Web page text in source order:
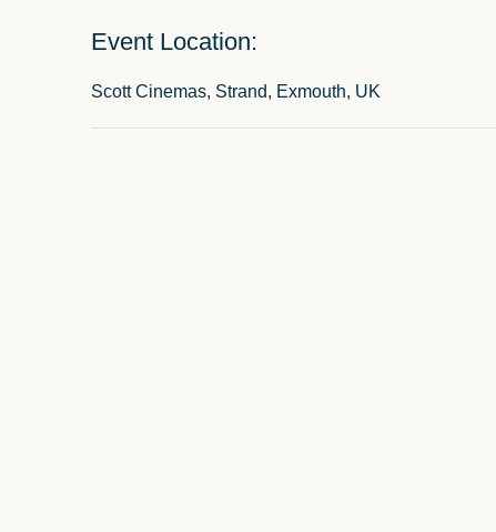
Event Location:
Scott Cinemas, Strand, Exmouth, UK